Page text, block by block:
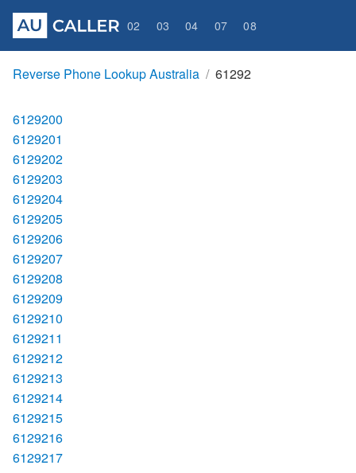
02 03 04 07 08
Reverse Phone Lookup Australia 61292
6129200
6129201
6129202
6129203
6129204
6129205
6129206
6129207
6129208
6129209
6129210
6129211
6129212
6129213
6129214
6129215
6129216
6129217